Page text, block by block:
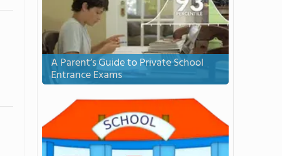
A Parent’s Guide to Private School
Entrance Exams